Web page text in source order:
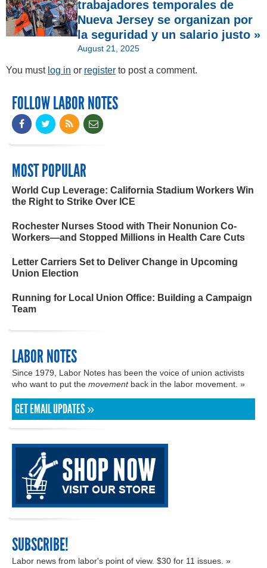
trabajadores temporales de
Nueva Jersey se organizan por
la seguridad y un salario justo »
August 21, 2025
You must log in or register to post a comment.
FOLLOW LABOR NOTES
MOST POPULAR
World Cup Leverage: California Stadium Workers Win
the Right to Strike Over ICE
Rochester Nurses Stood with Their Nonunion Co-
Workers—and Stopped Millions in Health Care Cuts
Letter Carriers Set to Deliver Change in Upcoming
Union Election
Running for Local Union Office: Building a Campaign
Team
LABOR NOTES
Since 1979, Labor Notes has been the voice of union activists
who want to put the movementback in the labor movement. »
GET EMAIL UPDATES »
SUBSCRIBE!
Labor news from labor's point of view. $30 for 11 issues. »